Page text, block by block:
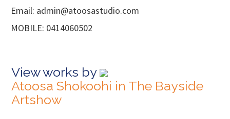
Email: admin@atoosastudio.com
MOBILE: 0414060502
View works by
Atoosa Shokoohi in The Bayside
Artshow